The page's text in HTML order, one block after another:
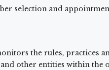
selection and
the rules,
other entities within